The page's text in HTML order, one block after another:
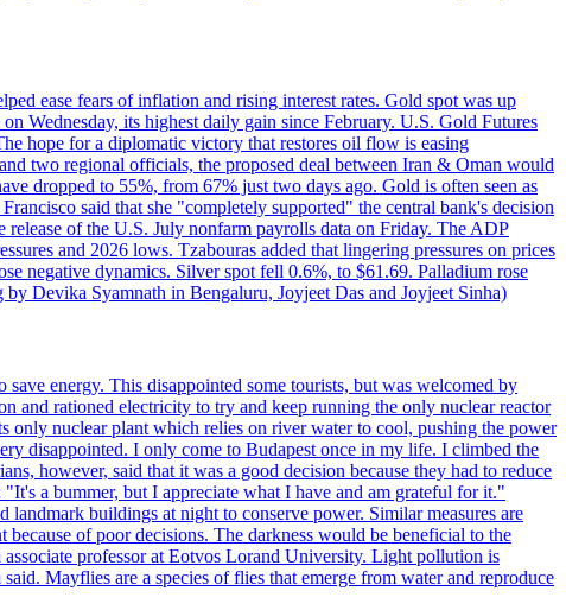
ease fears of inflation and rising interest rates. Gold spot was up
Wednesday, its highest daily gain since February. U.S. Gold Futures
hope for a diplomatic victory that restores oil flow is easing
two regional officials, the proposed deal between Iran & Oman would
dropped to 55%, from 67% just two days ago. Gold is often seen as
said that she "completely supported" the central bank's decision
release of the U.S. July nonfarm payrolls data on Friday. The ADP
and 2026 lows. Tzabouras added that lingering pressures on prices
negative dynamics. Silver spot fell 0.6%, to $61.69. Palladium rose
Devika Syamnath in Bengaluru, Joyjeet Das and Joyjeet Sinha)
energy. This disappointed some tourists, but was welcomed by
and rationed electricity to try and keep running the only nuclear reactor
only nuclear plant which relies on river water to cool, pushing the power
disappointed. I only come to Budapest once in my life. I climbed the
however, said that it was a good decision because they had to reduce
a bummer, but I appreciate what I have and am grateful for it."
buildings at night to conserve power. Similar measures are
of poor decisions. The darkness would be beneficial to the
professor at Eotvos Lorand University. Light pollution is
Mayflies are a species of flies that emerge from water and reproduce